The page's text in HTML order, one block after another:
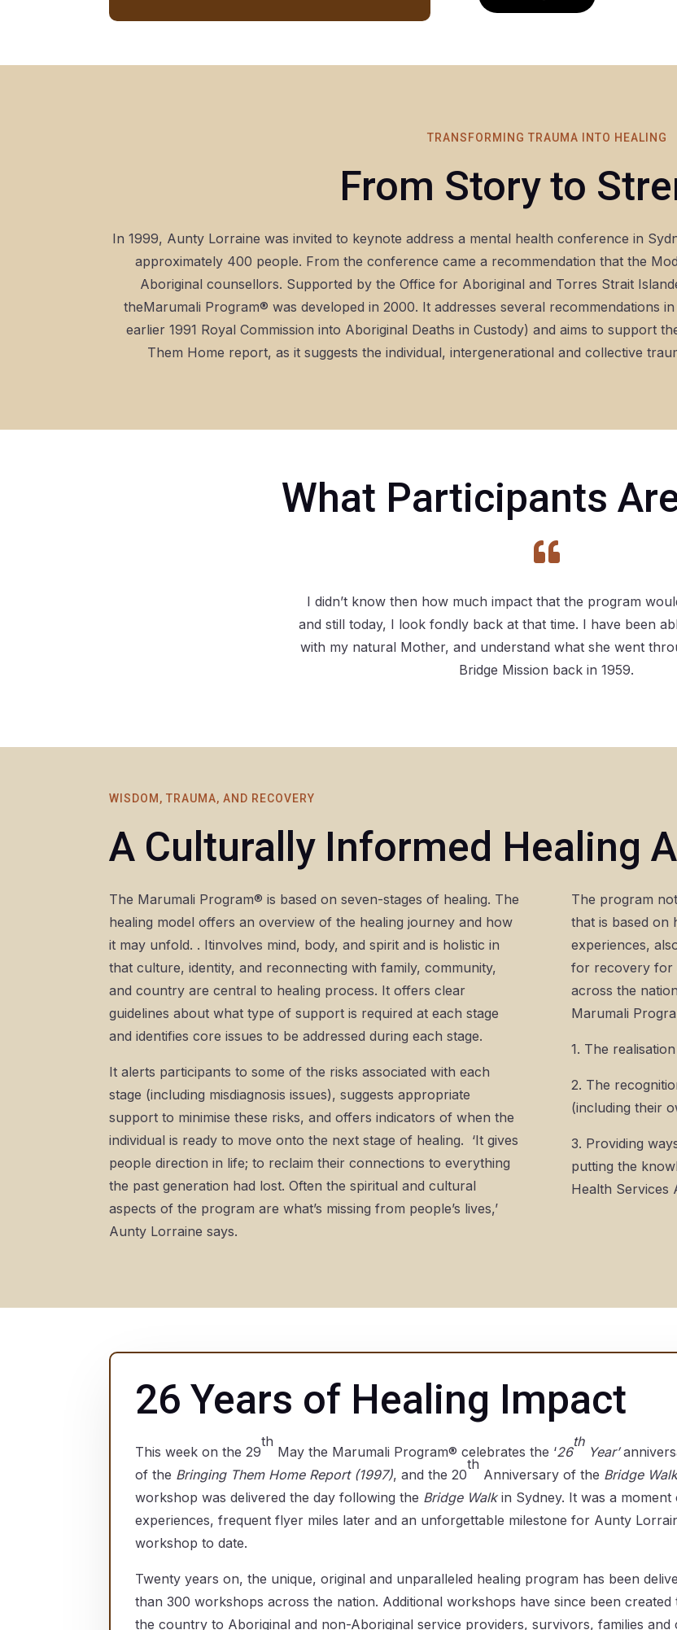
TRANSFORMING TRAUMA INTO HEALING
From Story to
In 1999, Aunty Lorraine was invited to keynote address a mental health conference in
approximately 400 people. From the conference came a recommendation that the
Aboriginal counsellors. Supported by the Office for Aboriginal and Torres Strait
theMarumali Program® was developed in 2000. It addresses several recommendations
earlier 1991 Royal Commission into Aboriginal Deaths in Custody) and aims to support
Them Home report, as it suggests the individual, intergenerational and collective
What Participants

I didn’t know then how much impact that the program
and still today, I look fondly back at that time. I have been
with my natural Mother, and understand what she went
Bridge Mission back in 1959.
WISDOM, TRAUMA, AND RECOVERY
A Culturally Informed Healing
The Marumali Program® is based on seven-stages of healing. The
healing model offers an overview of the healing journey and how
it may unfold. . Itinvolves mind, body, and spirit and is holistic in
that culture, identity, and reconnecting with family, community,
and country are central to healing process. It offers clear
guidelines about what type of support is required at each stage
and identifies core issues to be addressed during each stage.
It alerts participants to some of the risks associated with each
stage (including misdiagnosis issues), suggests appropriate
support to minimise these risks, and offers indicators of when the
individual is ready to move onto the next stage of healing. ‘It gives
people direction in life; to reclaim their connections to everything
the past generation had lost. Often the spiritual and cultural
aspects of the program are what’s missing from people’s lives,’
Aunty Lorraine says.
The program
that is based on
experiences,
for recovery for
across the
Marumali
1. The
2. The
(including their
3. Providing
putting the
Health Services
26 Years of Healing Impact
This week on the 29
th
May the Marumali Program® celebrates the ‘26
th
Year’
of the Bringing Them Home Report (1997), and the 20
th
Anniversary of the Bridge
workshop was delivered the day following the Bridge Walk in Sydney. It was a
experiences, frequent flyer miles later and an unforgettable milestone for Aunty
workshop to date.
Twenty years on, the unique, original and unparalleled healing program has been
than 300 workshops across the nation. Additional workshops have since been
the country to Aboriginal and non-Aboriginal service providers, survivors, families and